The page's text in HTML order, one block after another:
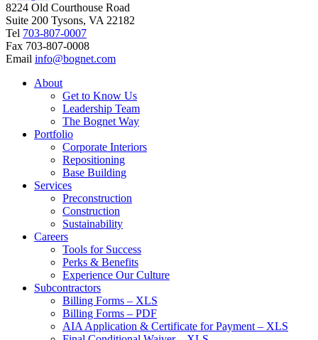
8224 Old Courthouse Road
Suite 200 Tysons, VA 22182
Tel 703-807-0007
Fax 703-807-0008
Email info@bognet.com
About
Get to Know Us
Leadership Team
The Bognet Way
Portfolio
Corporate Interiors
Repositioning
Base Building
Services
Preconstruction
Construction
Sustainability
Careers
Tools for Success
Perks & Benefits
Experience Our Culture
Subcontractors
Billing Forms – XLS
Billing Forms – PDF
AIA Application & Certificate for Payment – XLS